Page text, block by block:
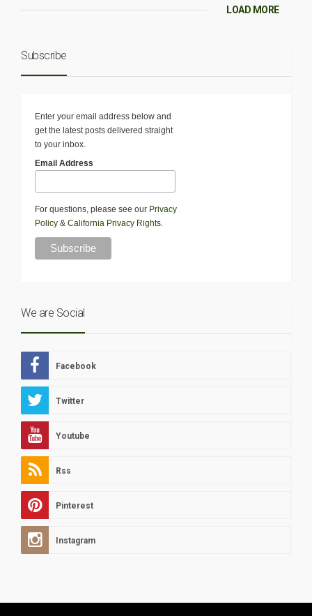
LOAD MORE
Subscribe
Enter your email address below and
get the latest posts delivered straight
to your inbox.
Email Address
For questions, please see our Privacy
Policy & California Privacy Rights.
We are Social
Facebook
Twitter
Youtube
Rss
Pinterest
Instagram